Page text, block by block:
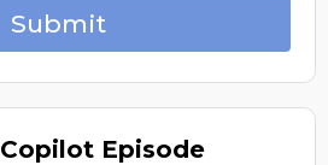
Submit
Copilot Episode